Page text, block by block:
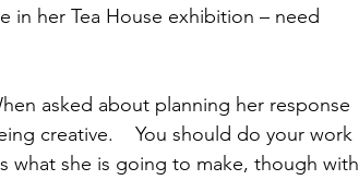
in her Tea House exhibition – need
asked about planning her response
creative.    You should do your work
what she is going to make, though with